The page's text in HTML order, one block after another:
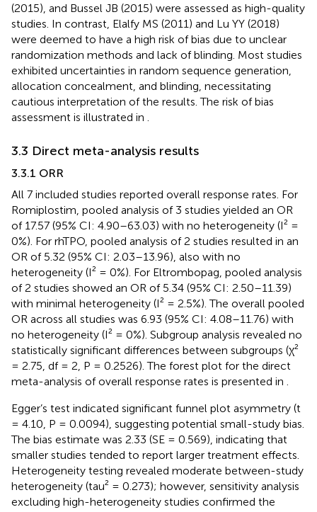
(2015), and Bussel JB (2015) were assessed as high-quality
studies. In contrast, Elalfy MS (2011) and Lu YY (2018)
were deemed to have a high risk of bias due to unclear
randomization methods and lack of blinding. Most studies
exhibited uncertainties in random sequence generation,
allocation concealment, and blinding, necessitating
cautious interpretation of the results. The risk of bias
assessment is illustrated in
3.3 Direct meta-analysis results
3.3.1 ORR
All 7 included studies reported overall response rates. For
Romiplostim, pooled analysis of 3 studies yielded an OR
of 17.57 (95% CI: 4.90–63.03) with no heterogeneity (I² =
0%). For rhTPO, pooled analysis of 2 studies resulted in an
OR of 5.32 (95% CI: 2.03–13.96), also with no
heterogeneity (I² = 0%). For Eltrombopag, pooled analysis
of 2 studies showed an OR of 5.34 (95% CI: 2.50–11.39)
with minimal heterogeneity (I² = 2.5%). The overall pooled
OR across all studies was 6.93 (95% CI: 4.08–11.76) with
no heterogeneity (I² = 0%). Subgroup analysis revealed no
statistically significant differences between subgroups (χ²
= 2.75, df = 2, P = 0.2526). The forest plot for the direct
meta-analysis of overall response rates is presented in
Egger’s test indicated significant funnel plot asymmetry (t
= 4.10, P = 0.0094), suggesting potential small-study bias.
The bias estimate was 2.33 (SE = 0.569), indicating that
smaller studies tended to report larger treatment effects.
Heterogeneity testing revealed moderate between-study
heterogeneity (tau² = 0.273); however, sensitivity analysis
excluding high-heterogeneity studies confirmed the